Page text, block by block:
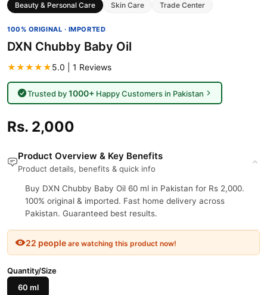
Beauty & Personal Care Skin Care Trade Center
100% ORIGINAL · IMPORTED
DXN Chubby Baby Oil
★★★★★5.0 | 1 Reviews
Trusted by1000+Happy Customers in Pakistan
Rs. 2,000
Product Overview & Key Benefits
Product details, benefits & quick info
Buy DXN Chubby Baby Oil 60 ml in Pakistan for Rs 2,000.
100% original & imported. Fast home delivery across
Pakistan. Guaranteed best results.
22 people are watching this product now!
Quantity/Size
60 ml